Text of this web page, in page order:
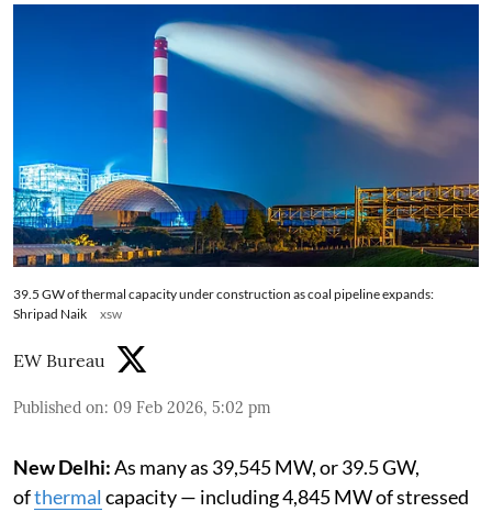
39.5 GW of thermal capacity under construction as coal pipeline expands:
Shripad Naik
xsw
EW Bureau
Published on: 09 Feb 2026, 5:02 pm
New Delhi:As many as 39,545 MW, or 39.5 GW,
ofthermal capacity — including 4,845 MW of stressed